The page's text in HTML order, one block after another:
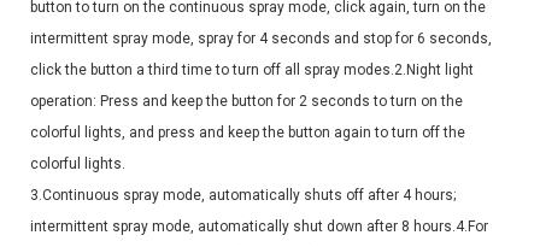
button to turn on the continuous spray mode, click again, turn on the
intermittent spray mode, spray for 4 seconds and stop for 6 seconds,
click the button a third time to turn off all spray modes.2.Night light
operation: Press and keep the button for 2 seconds to turn on the
colorful lights, and press and keep the button again to turn off the
colorful lights.
3.Continuous spray mode, automatically shuts off after 4 hours;
intermittent spray mode, automatically shut down after 8 hours.4.For